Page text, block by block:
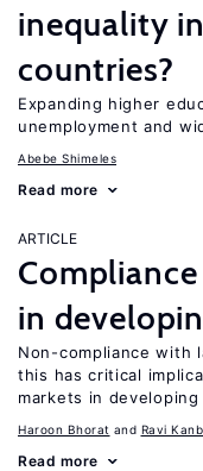
inequality
countries?
Expanding higher
unemployment and
Abebe Shimeles
Read more
ARTICLE
in
Non-compliance with
this has critical
markets in
Haroon Bhorat Ravi
Read more